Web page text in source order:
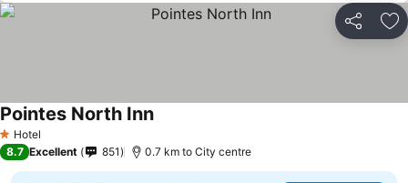
Share
1 Stars
Hotel
Pointes North InnSee prices
8.7 Excellent 851 0.7 km to City centre